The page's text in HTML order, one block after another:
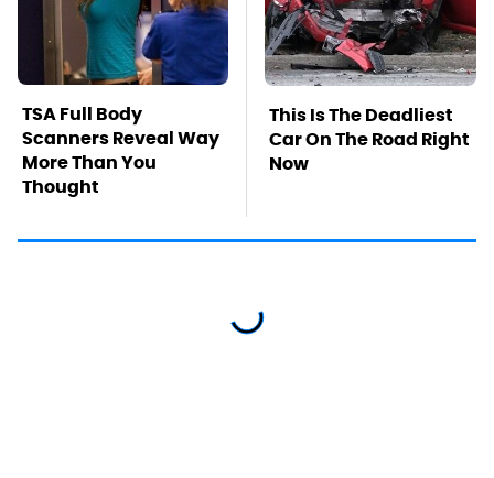
TSA Full Body
Scanners Reveal Way
More Than You
Thought
This Is The Deadliest
Car On The Road Right
Now